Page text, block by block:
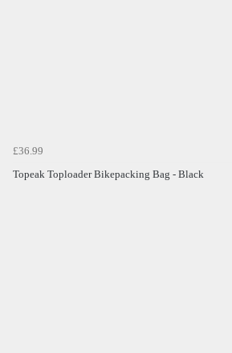
£36.99
Topeak Toploader Bikepacking Bag - Black